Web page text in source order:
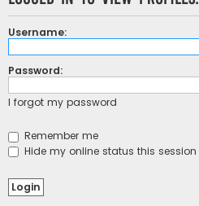
Username:
Password:
I forgot my password
Remember me
Hide my online status this session